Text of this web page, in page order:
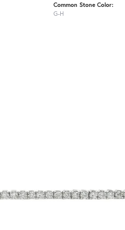
Common Stone Color:
G-H